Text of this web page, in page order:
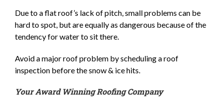
Due to a flat roof’s lack of pitch, small problems can be
hard to spot, but are equally as dangerous because of the
tendency for water to sit there.
Avoid a major roof problem by scheduling a roof
inspection before the snow & ice hits.
Your Award Winning Roofing Company